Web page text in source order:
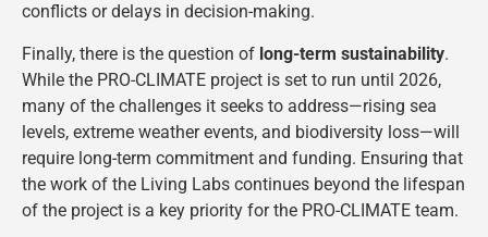
conflicts or delays in decision-making.
Finally, there is the question of long-term sustainability.
While the PRO-CLIMATE project is set to run until 2026,
many of the challenges it seeks to address—rising sea
levels, extreme weather events, and biodiversity loss—will
require long-term commitment and funding. Ensuring that
the work of the Living Labs continues beyond the lifespan
of the project is a key priority for the PRO-CLIMATE team.